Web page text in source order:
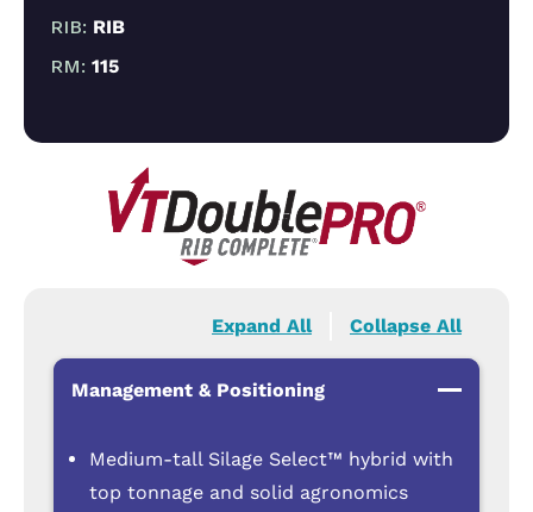
RIB: RIB
RM: 115
Expand All Collapse All
Management & Positioning
Medium-tall Silage Select™ hybrid with
top tonnage and solid agronomics